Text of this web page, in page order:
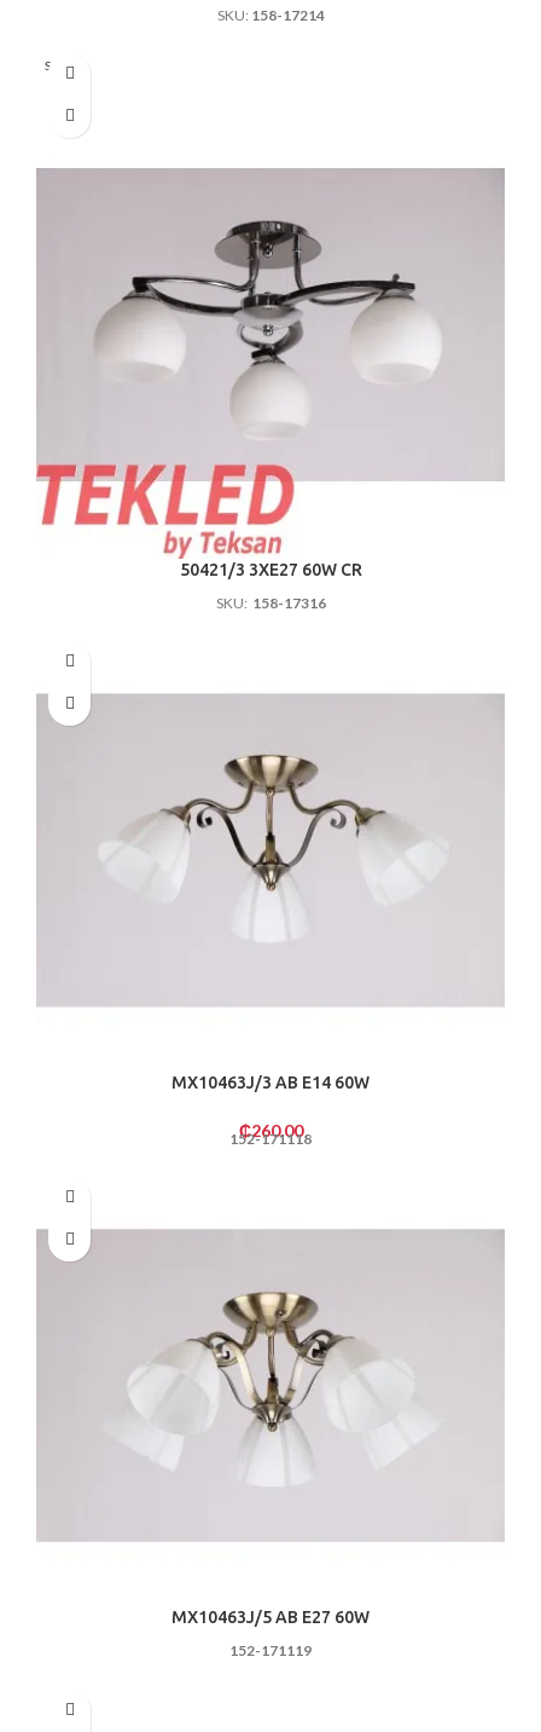
SKU: 158-17214
Sold out
50421/3 3ХE27 60W CR
SKU: 158-17316
MX10463J/3 AB E14 60W
₵260.00
152-171118
MX10463J/5 AB E27 60W
152-171119